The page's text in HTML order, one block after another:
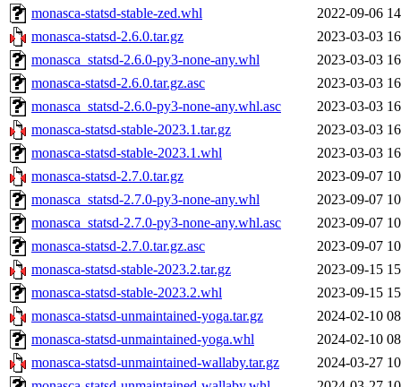
monasca-statsd-stable-zed.whl
2022-09-06
monasca-statsd-2.6.0.tar.gz
2023-03-03
monasca_statsd-2.6.0-py3-none-any.whl
2023-03-03
monasca-statsd-2.6.0.tar.gz.asc
2023-03-03
monasca_statsd-2.6.0-py3-none-any.whl.asc
2023-03-03
monasca-statsd-stable-2023.1.tar.gz
2023-03-03
monasca-statsd-stable-2023.1.whl
2023-03-03
monasca-statsd-2.7.0.tar.gz
2023-09-07
monasca_statsd-2.7.0-py3-none-any.whl
2023-09-07
monasca_statsd-2.7.0-py3-none-any.whl.asc
2023-09-07
monasca-statsd-2.7.0.tar.gz.asc
2023-09-07
monasca-statsd-stable-2023.2.tar.gz
2023-09-15
monasca-statsd-stable-2023.2.whl
2023-09-15
monasca-statsd-unmaintained-yoga.tar.gz
2024-02-10
monasca-statsd-unmaintained-yoga.whl
2024-02-10
monasca-statsd-unmaintained-wallaby.tar.gz
2024-03-27